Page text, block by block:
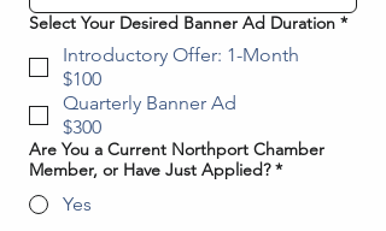
Select Your Desired Banner Ad Duration *
Introductory Offer: 1-Month
$100
Quarterly Banner Ad
$300
Are You a Current Northport Chamber
Member, or Have Just Applied? *
Yes